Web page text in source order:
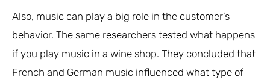
Also, music can play a big role in the customer’s
behavior. The same researchers tested what happens
if you play music in a wine shop. They concluded that
French and German music influenced what type of